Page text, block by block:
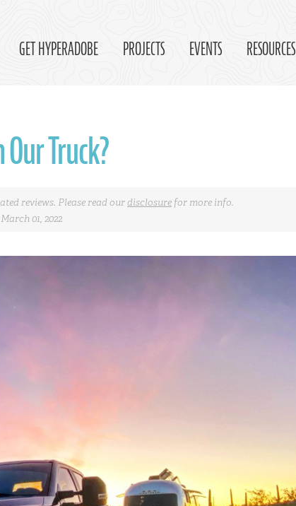
GET HYPERADOBE PROJECTS EVENTS RESOURCES
Truck?
reviews. Please read ourdisclosurefor more info.
01, 2022